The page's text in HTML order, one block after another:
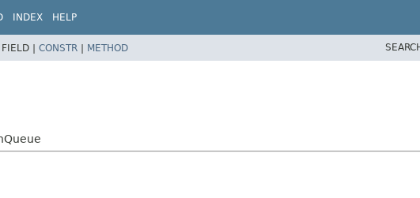
INDEX HELP
FIELD | CONSTR | METHOD